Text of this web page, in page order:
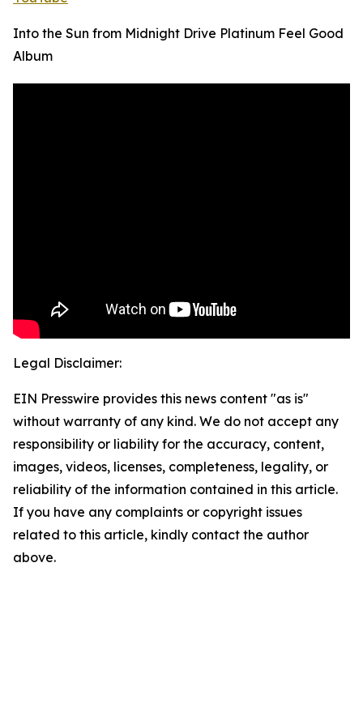
Into the Sun from Midnight Drive Platinum Feel Good
Album
Legal Disclaimer:
EIN Presswire provides this news content "as is"
without warranty of any kind. We do not accept any
responsibility or liability for the accuracy, content,
images, videos, licenses, completeness, legality, or
reliability of the information contained in this article.
If you have any complaints or copyright issues
related to this article, kindly contact the author
above.